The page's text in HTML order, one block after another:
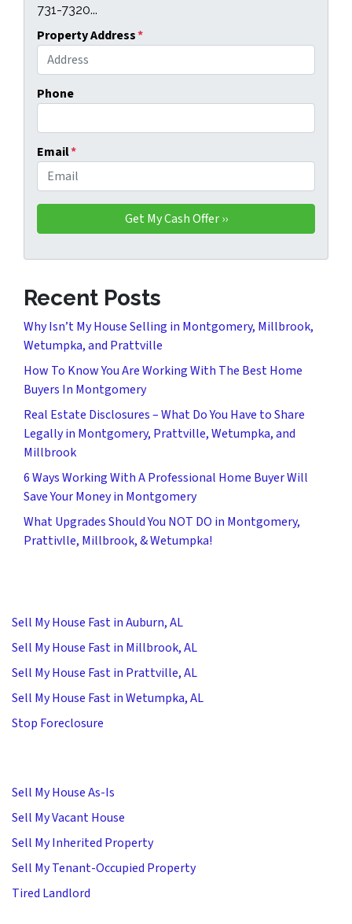
731-7320...
Property Address*
Phone
Email*
Recent Posts
Why Isn’t My House Selling in Montgomery, Millbrook,
Wetumpka, and Prattville
How To Know You Are Working With The Best Home
Buyers In Montgomery
Real Estate Disclosures – What Do You Have to Share
Legally in Montgomery, Prattville, Wetumpka, and
Millbrook
6 Ways Working With A Professional Home Buyer Will
Save Your Money in Montgomery
What Upgrades Should You NOT DO in Montgomery,
Prattivlle, Millbrook, & Wetumpka!
Sell My House Fast in Auburn, AL
Sell My House Fast in Millbrook, AL
Sell My House Fast in Prattville, AL
Sell My House Fast in Wetumpka, AL
Stop Foreclosure
Sell My House As-Is
Sell My Vacant House
Sell My Inherited Property
Sell My Tenant-Occupied Property
Tired Landlord